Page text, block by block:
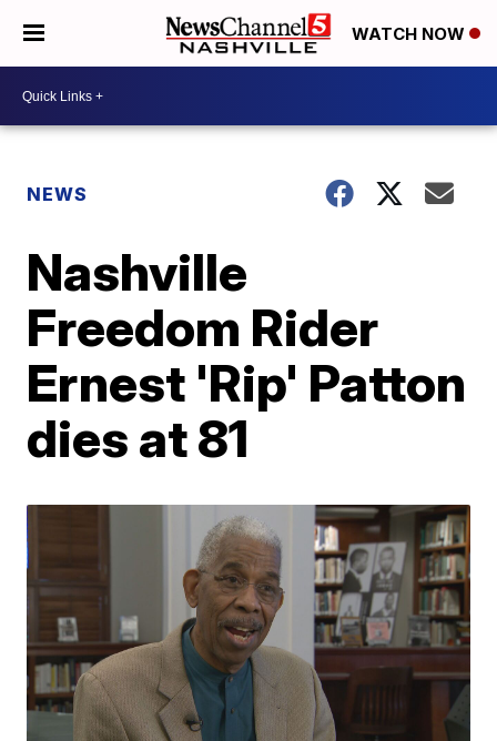
WATCH NOW
NEWS
Nashville
Freedom Rider
Ernest 'Rip' Patton
dies at 81